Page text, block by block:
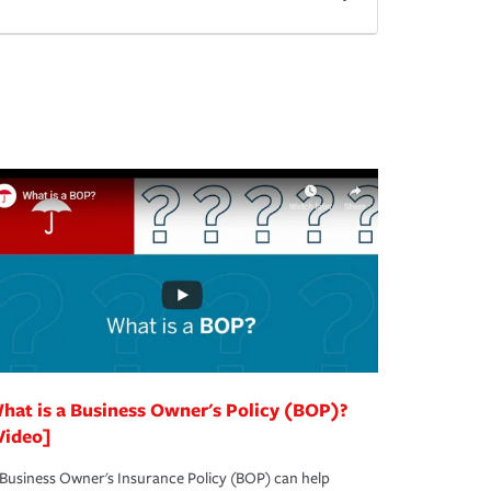
is a Business Owner's Policy (BOP)?
Owner's Insurance Policy (BOP) can help